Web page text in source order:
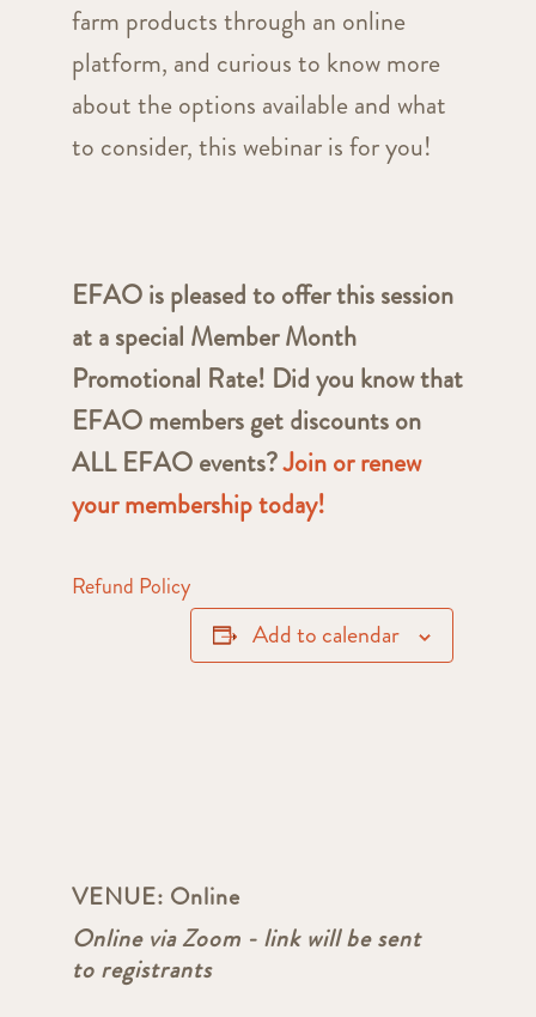
VENUE: Online
Online via Zoom - link will be sent
to registrants
farm products through an online
platform, and curious to know more
about the options available and what
to consider, this webinar is for you!
EFAO is pleased to offer this session
at a special Member Month
Promotional Rate! Did you know that
EFAO members get discounts on
ALL EFAO events?Join or renew
your membership today!
Refund Policy
Add to calendar